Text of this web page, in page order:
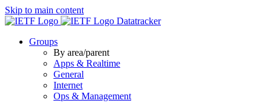
Skip to main content
Datatracker
Groups
By area/parent
Apps & Realtime
General
Internet
Ops & Management